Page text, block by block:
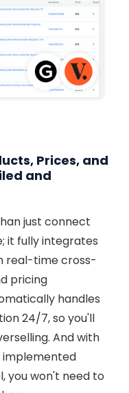
Prices, and
and
just connect
it fully integrates
real-time cross-
pricing
handles
24/7, so you'll
And with
you won't need to